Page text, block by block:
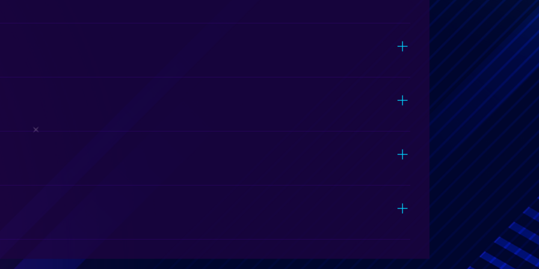
candy. This is to ensure that we keep the equipment and seating free from food and spills.
that your game coach did a good job, it would be appreciated.
usually park on the street in front of your home. The ground must be leveled. If parking is
just the Video Game Theater.
our mobile game truck for birthday parties, corporate events and school and church